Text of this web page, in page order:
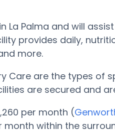
La Palma and will
provides daily,
more.
Care are the types
are secured and
per month (
month within the